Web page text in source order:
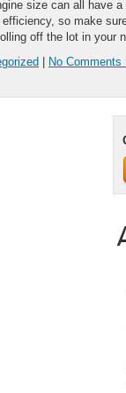
size can all have
efficiency, so make
off the lot in your
No Comments